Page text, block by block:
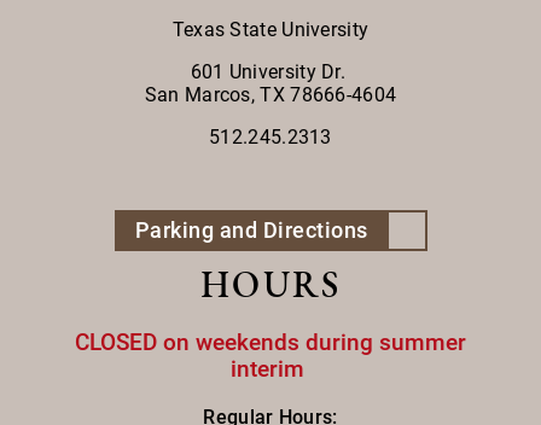
Texas State University
601 University Dr.
San Marcos, TX 78666-4604
512.245.2313
Parking and Directions
HOURS
CLOSED on weekends during summer
interim
Regular Hours: